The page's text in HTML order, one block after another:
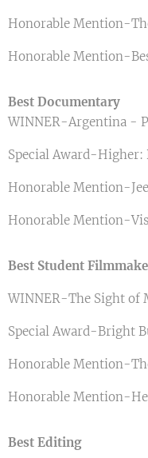
Honorable Mention-
Honorable Mention-
Best Documentary
WINNER-Argentina -
Special Award-Higher:
Honorable Mention-
Honorable Mention-
Best Student
WINNER-The Sight of
Special Award-Bright
Honorable Mention-
Honorable Mention-
Best Editing